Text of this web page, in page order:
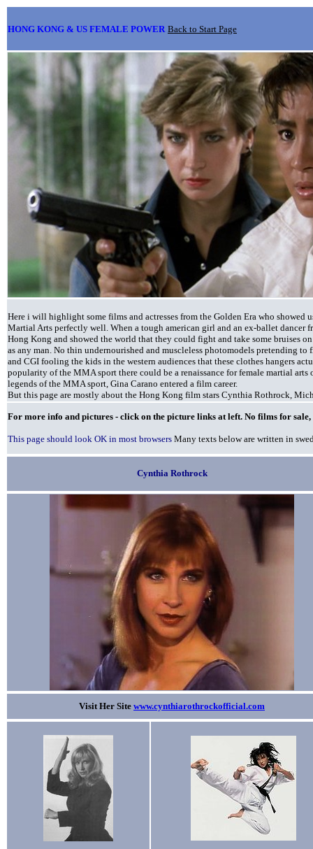
HONG KONG & US FEMALE POWER Back to Start Page
Here i will highlight some films and actresses from the Golden Era who showed
Martial Arts perfectly well. When a tough american girl and an ex-ballet dancer
Hong Kong and showed the world that they could fight and take some bruises
as any man. No thin undernourished and muscleless photomodels pretending
and CGI fooling the kids in the western audiences that these clothes hangers
popularity of the MMA sport there could be a renaissance for female martial arts
legends of the MMA sport, Gina Carano entered a film career.
But this page are mostly about the Hong Kong film stars Cynthia Rothrock,
For more info and pictures - click on the picture links at left. No films for
This page should look OK in most browsers Many texts below are written in
Cynthia Rothrock
Visit Her Site www.cynthiarothrockofficial.com